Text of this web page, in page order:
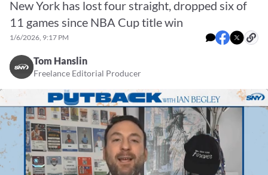
New York has lost four straight, dropped six of
11 games since NBA Cup title win
1/6/2026, 9:17 PM
Tom Hanslin
Freelance Editorial Producer